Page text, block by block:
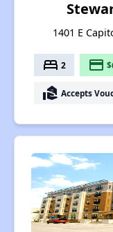
1401 E
bed 2 payment
real_estate_agent Accepts